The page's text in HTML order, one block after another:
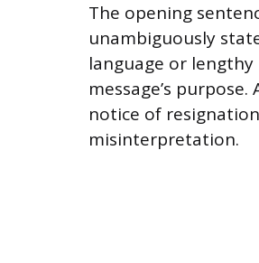
The opening
unambiguously
language or
message’s
notice of
misinterpretation.